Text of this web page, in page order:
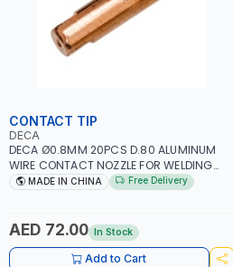
CONTACT TIP
DECA
DECA Ø0.8MM 20PCS D.80 ALUMINUM
WIRE CONTACT NOZZLE FOR WELDING
010949 MIG-MAG
MADE IN CHINA Free Delivery
AED 72.00 In Stock
Add to Cart